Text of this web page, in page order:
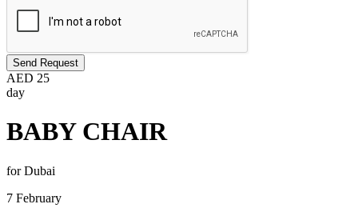
Send Request
AED 25
day
BABY CHAIR
for Dubai
7 February